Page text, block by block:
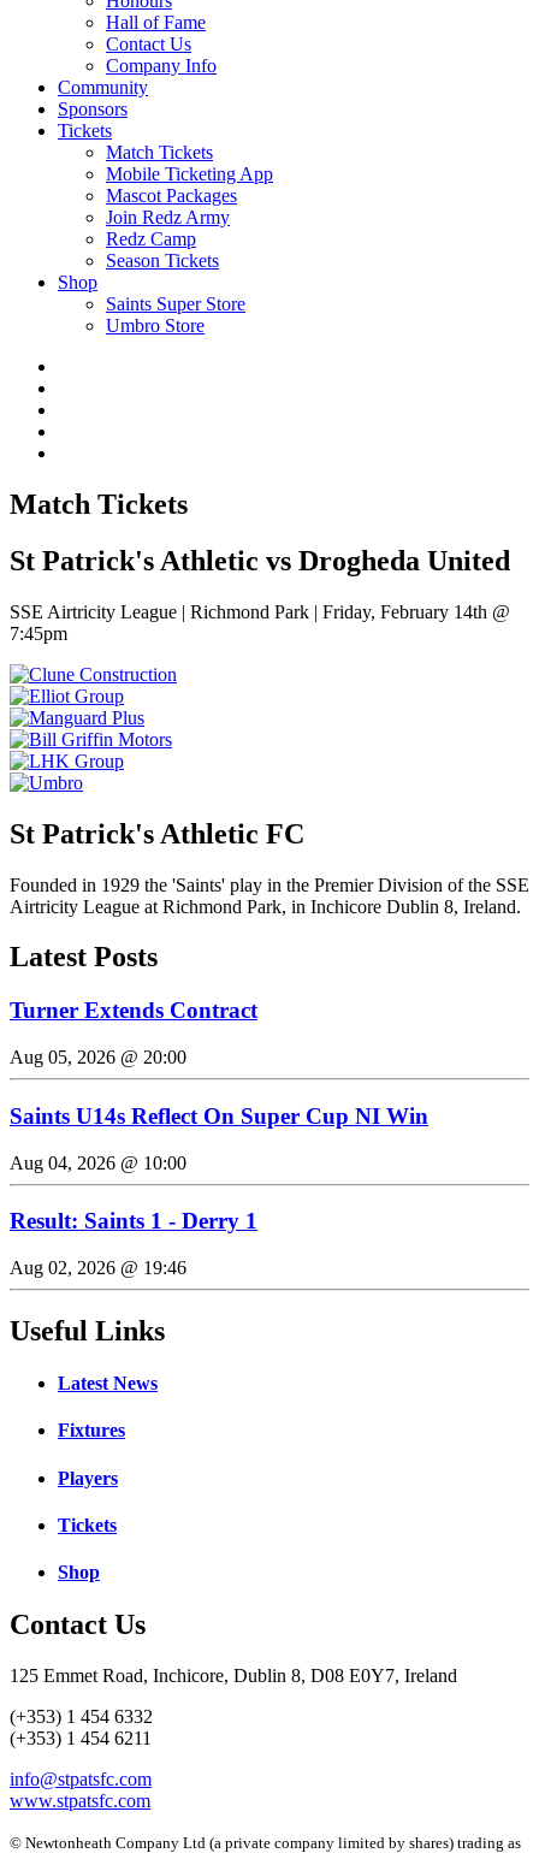
Hall of Fame
Contact Us
Company Info
Community
Sponsors
Tickets
Match Tickets
Mobile Ticketing App
Mascot Packages
Join Redz Army
Redz Camp
Season Tickets
Shop
Saints Super Store
Umbro Store
Match Tickets
St Patrick's Athletic vs Drogheda United
SSE Airtricity League | Richmond Park | Friday, February 14th @
7:45pm
St Patrick's Athletic FC
Founded in 1929 the 'Saints' play in the Premier Division of the SSE
Airtricity League at Richmond Park, in Inchicore Dublin 8, Ireland.
Latest Posts
Turner Extends Contract
Aug 05, 2026 @ 20:00
Saints U14s Reflect On Super Cup NI Win
Aug 04, 2026 @ 10:00
Result: Saints 1 - Derry 1
Aug 02, 2026 @ 19:46
Useful Links
Latest News
Fixtures
Players
Tickets
Shop
Contact Us
125 Emmet Road, Inchicore, Dublin 8, D08 E0Y7, Ireland
(+353) 1 454 6332
(+353) 1 454 6211
info@stpatsfc.com
www.stpatsfc.com
© Newtonheath Company Ltd (a private company limited by shares) trading as